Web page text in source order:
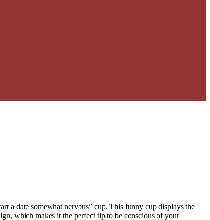
a date somewhat nervous” cup. This funny cup displays the
which makes it the perfect tip to be conscious of your